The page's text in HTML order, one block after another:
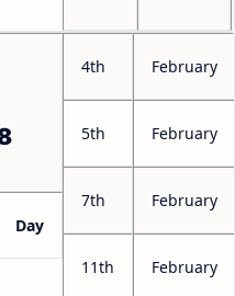
Day
4th February
5th February
7th February
11th February